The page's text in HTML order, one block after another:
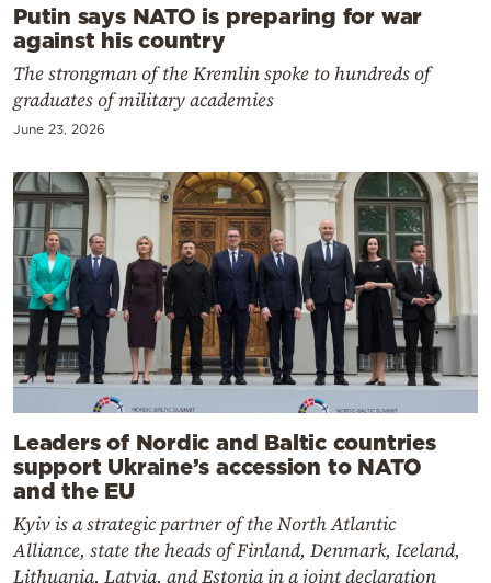
Putin says NATO is preparing for war
against his country
The strongman of the Kremlin spoke to hundreds of
graduates of military academies
June 23, 2026
Leaders of Nordic and Baltic countries
support Ukraine’s accession to NATO
and the EU
Kyiv is a strategic partner of the North Atlantic
Alliance, state the heads of Finland, Denmark, Iceland,
Lithuania, Latvia, and Estonia in a joint declaration